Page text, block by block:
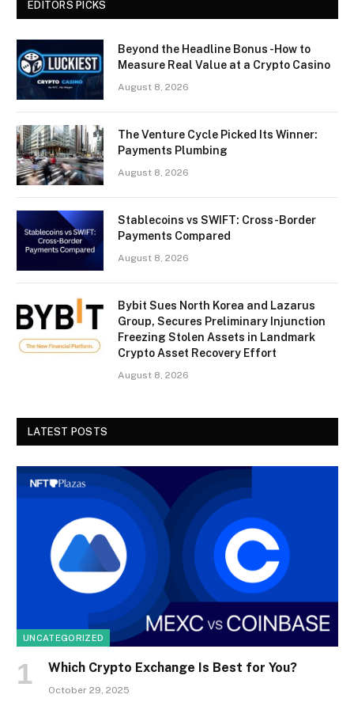
EDITORS PICKS
Beyond the Headline Bonus -How to
Measure Real Value at a Crypto Casino
August 8, 2026
The Venture Cycle Picked Its Winner:
Payments Plumbing
August 8, 2026
Stablecoins vs SWIFT: Cross-Border
Payments Compared
August 8, 2026
Bybit Sues North Korea and Lazarus
Group, Secures Preliminary Injunction
Freezing Stolen Assets in Landmark
Crypto Asset Recovery Effort
August 8, 2026
LATEST POSTS
UNCATEGORIZED
Which Crypto Exchange Is Best for You?
October 29, 2025